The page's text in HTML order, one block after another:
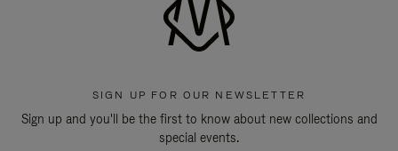
SIGN UP FOR OUR NEWSLETTER
Sign up and you'll be the first to know about new collections and
special events.